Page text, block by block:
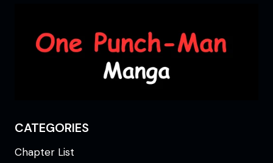
CATEGORIES
Chapter List